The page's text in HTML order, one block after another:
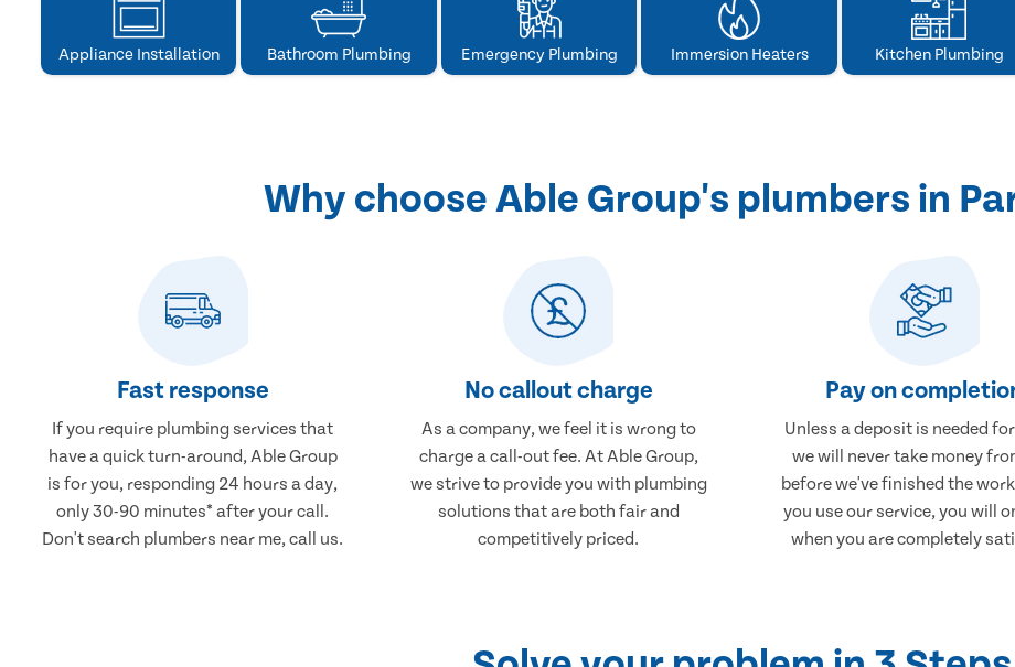
Appliance Installation Bathroom Plumbing Emergency Plumbing Immersion Heaters Kitchen Plumbing
Why choose Able Group's plumbers in
Fast response
If you require plumbing services that
have a quick turn-around, Able Group
is for you, responding 24 hours a day,
only 30-90 minutes* after your call.
Don't search plumbers near me, call us.
No callout charge
As a company, we feel it is wrong to
charge a call-out fee. At Able Group,
we strive to provide you with plumbing
solutions that are both fair and
competitively priced.
Pay on
Unless a deposit is needed
we will never take money
before we've finished the
you use our service, you will
when you are completely